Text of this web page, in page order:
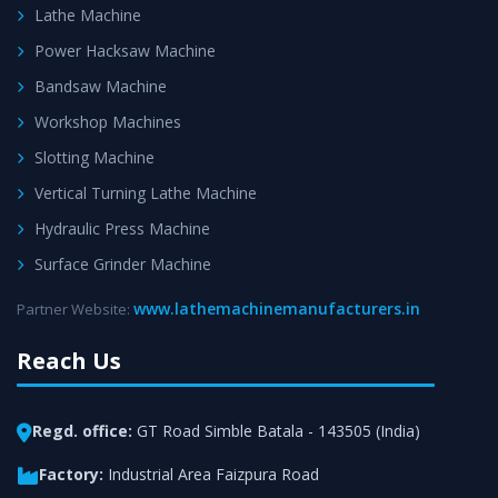
Lathe Machine
Power Hacksaw Machine
Bandsaw Machine
Workshop Machines
Slotting Machine
Vertical Turning Lathe Machine
Hydraulic Press Machine
Surface Grinder Machine
Partner Website: www.lathemachinemanufacturers.in
Reach Us
Regd. office: GT Road Simble Batala - 143505 (India)
Factory: Industrial Area Faizpura Road